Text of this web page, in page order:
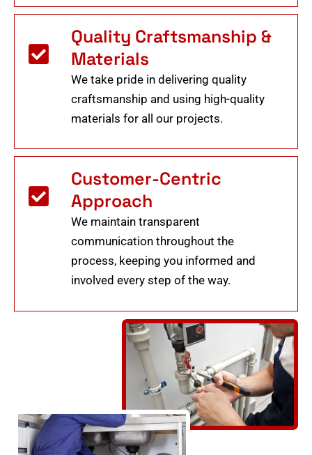
Quality Craftsmanship &
Materials
We take pride in delivering quality
craftsmanship and using high-quality
materials for all our projects.
Customer-Centric
Approach
We maintain transparent
communication throughout the
process, keeping you informed and
involved every step of the way.